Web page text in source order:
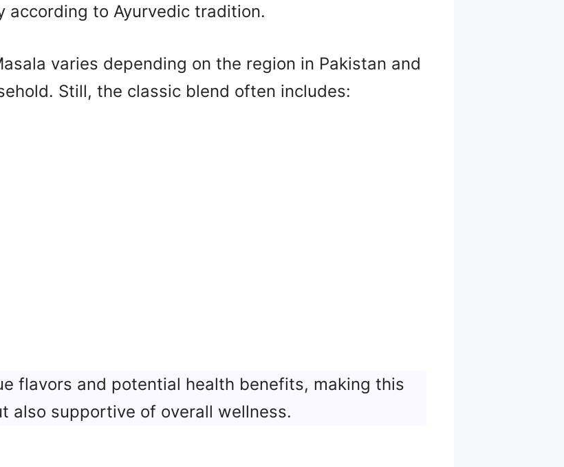
according to Ayurvedic tradition.
varies depending on the region in Pakistan and
Still, the classic blend often includes:
flavors and potential health benefits, making this
also supportive of overall wellness.